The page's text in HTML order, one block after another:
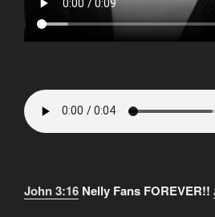
John 3:16 Nelly Fans FOREVER!!